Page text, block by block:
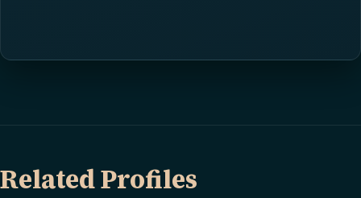
Related Profiles